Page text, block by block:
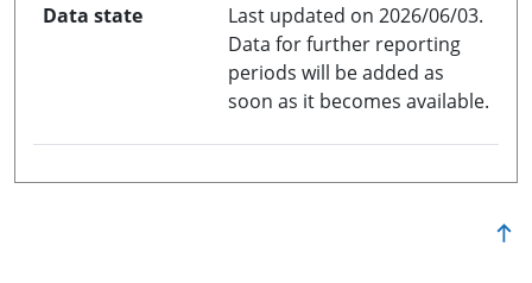
Data state
Last updated on 2026/06/03.
Data for further reporting
periods will be added as
soon as it becomes available.